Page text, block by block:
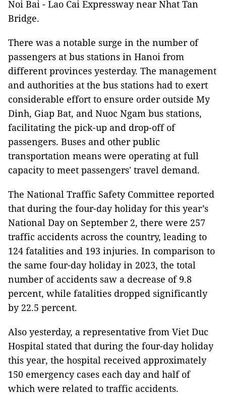
Noi Bai - Lao Cai Expressway near Nhat Tan
Bridge.
There was a notable surge in the number of
passengers at bus stations in Hanoi from
different provinces yesterday. The management
and authorities at the bus stations had to exert
considerable effort to ensure order outside My
Dinh, Giap Bat, and Nuoc Ngam bus stations,
facilitating the pick-up and drop-off of
passengers. Buses and other public
transportation means were operating at full
capacity to meet passengers' travel demand.
The National Traffic Safety Committee reported
that during the four-day holiday for this year’s
National Day on September 2, there were 257
traffic accidents across the country, leading to
124 fatalities and 193 injuries. In comparison to
the same four-day holiday in 2023, the total
number of accidents saw a decrease of 9.8
percent, while fatalities dropped significantly
by 22.5 percent.
Also yesterday, a representative from Viet Duc
Hospital stated that during the four-day holiday
this year, the hospital received approximately
150 emergency cases each day and half of
which were related to traffic accidents.